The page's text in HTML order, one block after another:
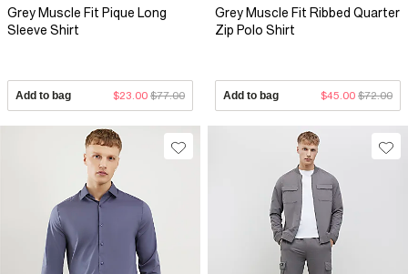
Grey Muscle Fit Pique Long
Sleeve Shirt
Add to bag $23.00 $77.00
Grey Muscle Fit Ribbed Quarter
Zip Polo Shirt
Add to bag $45.00 $72.00